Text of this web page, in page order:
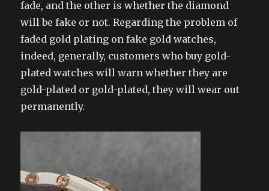
fade, and the other is whether the diamond
will be fake or not. Regarding the problem of
faded gold plating on fake gold watches,
indeed, generally, customers who buy gold-
plated watches will warn whether they are
gold-plated or gold-plated, they will wear out
permanently.